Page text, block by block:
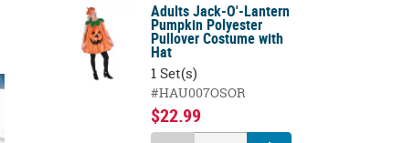
Adults Jack-O'-Lantern
Pumpkin Polyester
Pullover Costume with
Hat
1 Set(s)
#HAU007OSOR
$22.99